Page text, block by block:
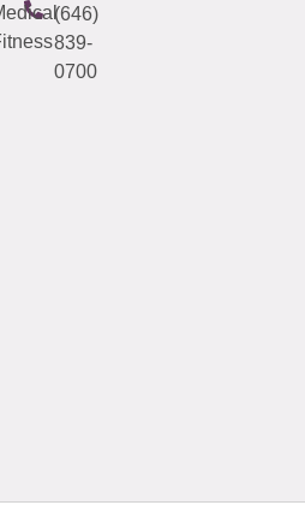
(646)
839-
0700